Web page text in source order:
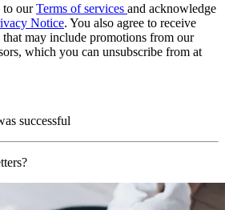
to ourTerms of services and acknowledge
Notice. You also agree to receive
may include promotions from our
which you can unsubscribe from at
successful